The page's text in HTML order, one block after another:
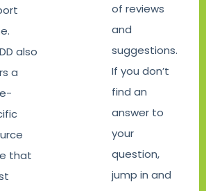
also
a
that
of reviews
and
suggestions.
If you don’t
find an
answer to
your
question,
jump in and